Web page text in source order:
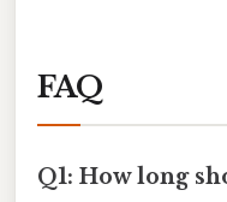
FAQ
Q1: How long